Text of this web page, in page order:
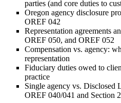
parties (and core duties to
Oregon agency disclosure
OREF 042
Representation agreements
OREF 050, and OREF 052
Compensation vs. agency:
representation
Fiduciary duties owed to
practice
Single agency vs. Disclosed
OREF 040/041 and Section